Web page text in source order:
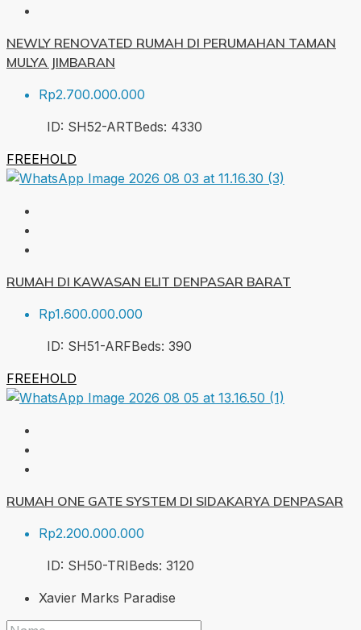
NEWLY RENOVATED RUMAH DI PERUMAHAN TAMAN
MULYA JIMBARAN
Rp2.700.000.000
ID: SH52-ARTBeds: 4330
FREEHOLD
RUMAH DI KAWASAN ELIT DENPASAR BARAT
Rp1.600.000.000
ID: SH51-ARFBeds: 390
FREEHOLD
RUMAH ONE GATE SYSTEM DI SIDAKARYA DENPASAR
Rp2.200.000.000
ID: SH50-TRIBeds: 3120
Xavier Marks Paradise